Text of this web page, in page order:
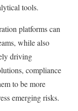
tools.
platforms can
while also
driving
compliance
to be more
emerging risks.